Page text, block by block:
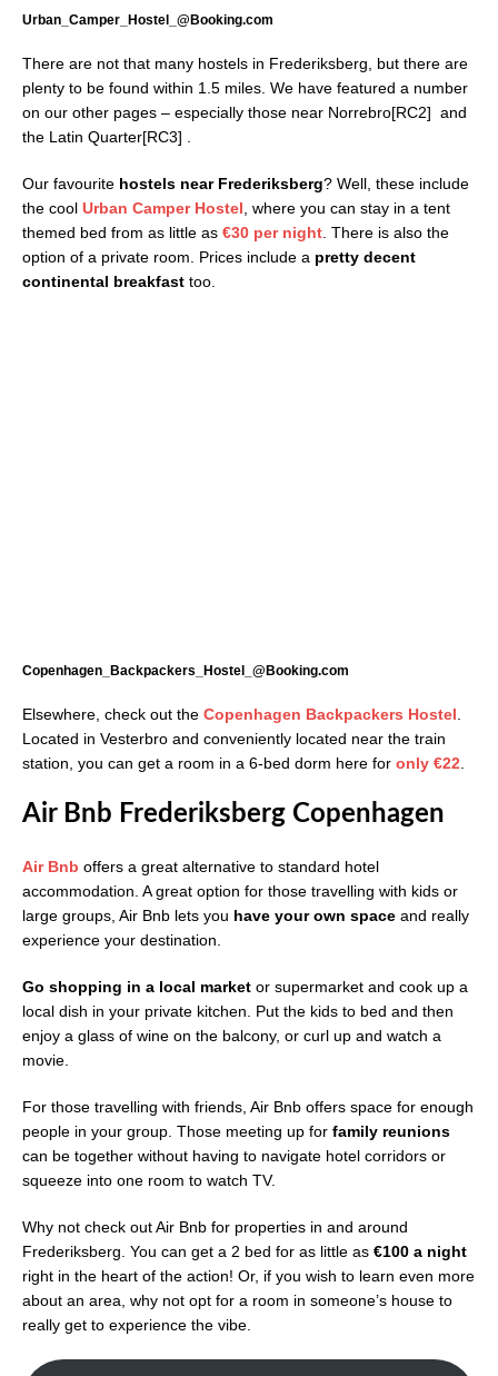
Urban_Camper_Hostel_@Booking.com
There are not that many hostels in Frederiksberg, but there are
plenty to be found within 1.5 miles. We have featured a number
on our other pages – especially those near Norrebro[RC2] and
the Latin Quarter[RC3] .
Our favourite hostels near Frederiksberg? Well, these include
the cool Urban Camper Hostel , where you can stay in a tent
themed bed from as little as €30 per night . There is also the
option of a private room. Prices include a pretty decent
continental breakfast too.
Copenhagen_Backpackers_Hostel_@Booking.com
Elsewhere, check out the Copenhagen Backpackers Hostel
Located in Vesterbro and conveniently located near the train
station, you can get a room in a 6-bed dorm here for only €22
Air Bnb Frederiksberg Copenhagen
Air Bnb offers a great alternative to standard hotel
accommodation. A great option for those travelling with kids or
large groups, Air Bnb lets you have your own space and really
experience your destination.
Go shopping in a local market or supermarket and cook up a
local dish in your private kitchen. Put the kids to bed and then
enjoy a glass of wine on the balcony, or curl up and watch a
movie.
For those travelling with friends, Air Bnb offers space for enough
people in your group. Those meeting up for family reunions
can be together without having to navigate hotel corridors or
squeeze into one room to watch TV.
Why not check out Air Bnb for properties in and around
Frederiksberg. You can get a 2 bed for as little as €100 a night
right in the heart of the action! Or, if you wish to learn even more
about an area, why not opt for a room in someone’s house to
really get to experience the vibe.